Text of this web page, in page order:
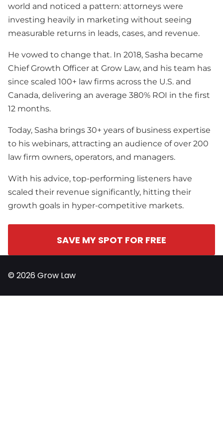
world and noticed a pattern: attorneys were
investing heavily in marketing without seeing
measurable returns in leads, cases, and revenue.
He vowed to change that. In 2018, Sasha became
Chief Growth Officer at Grow Law, and his team has
since scaled 100+ law firms across the U.S. and
Canada, delivering an average 380% ROI in the first
12 months.
Today, Sasha brings 30+ years of business expertise
to his webinars, attracting an audience of over 200
law firm owners, operators, and managers.
With his advice, top-performing listeners have
scaled their revenue significantly, hitting their
growth goals in hyper-competitive markets.
SAVE MY SPOT FOR FREE
© 2026 Grow Law